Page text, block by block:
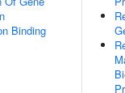
Binding